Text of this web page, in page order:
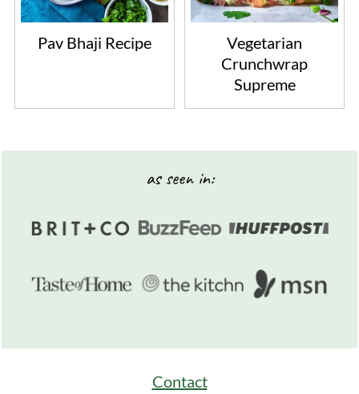
Pav Bhaji Recipe
Vegetarian
Crunchwrap
Supreme
as seen in:
Contact